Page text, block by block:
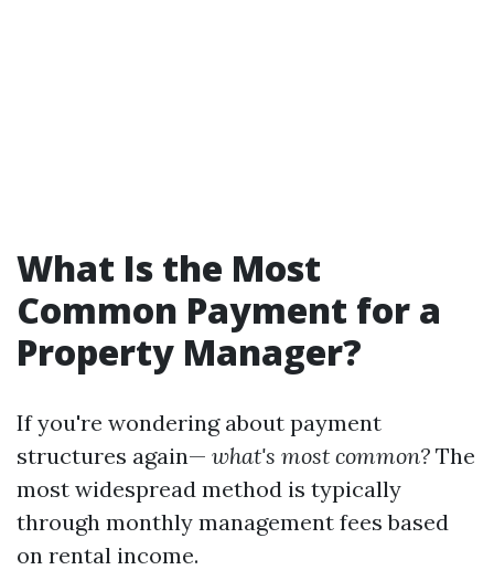
What Is the Most
Common Payment for a
Property Manager?
If you're wondering about payment
structures again— what's most common? The
most widespread method is typically
through monthly management fees based
on rental income.